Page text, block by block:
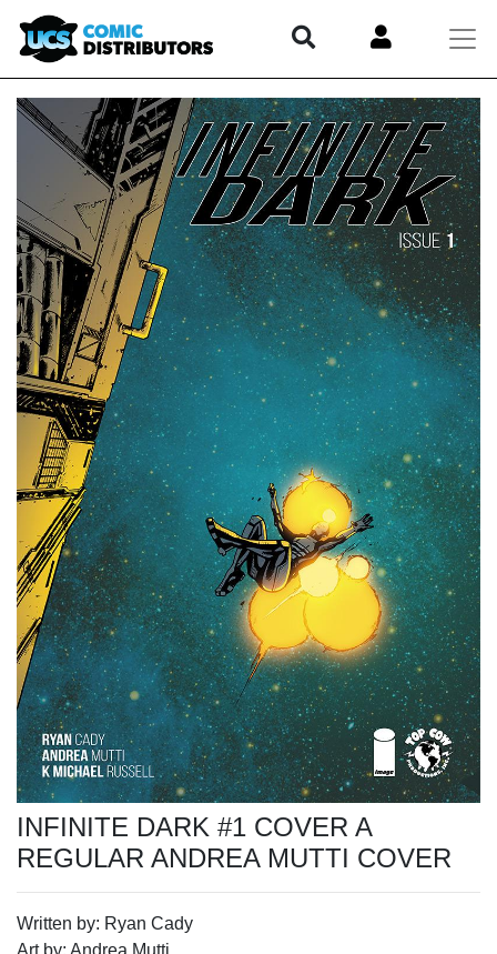
INFINITE DARK #1 COVER A
REGULAR ANDREA MUTTI COVER
Written by: Ryan Cady
Art by: Andrea Mutti